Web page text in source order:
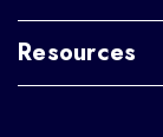
Resources